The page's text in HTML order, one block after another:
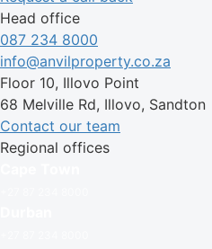
Head office
087 234 8000
info@anvilproperty.co.za
Floor 10, Illovo Point
68 Melville Rd, Illovo, Sandton
Contact our team
Regional offices